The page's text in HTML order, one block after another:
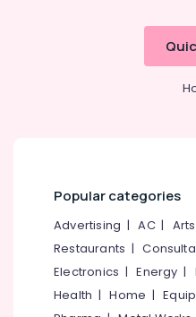
Popular categories
Advertising |AC| Arts
Restaurants |
Electronics |Energy |
Health |Home |